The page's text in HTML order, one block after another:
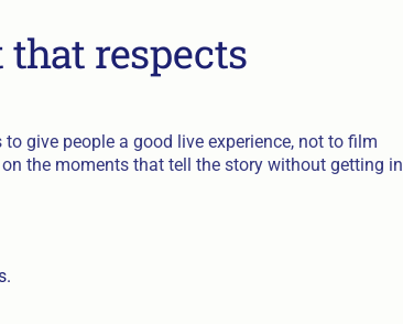
respects
give people a good live experience, not to film
the moments that tell the story without getting in